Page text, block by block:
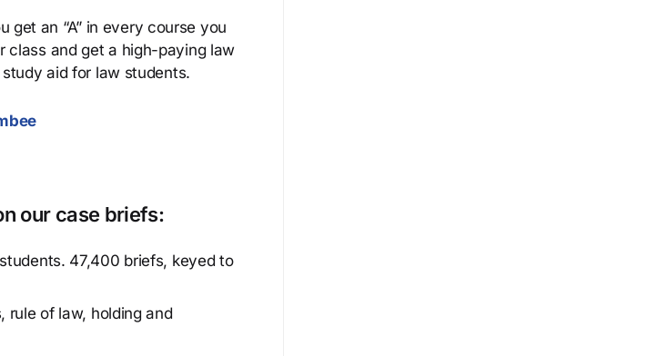
get an “A” in every course you
class and get a high-paying law
aid for law students.
our case briefs:
47,400 briefs, keyed to
rule of law, holding and